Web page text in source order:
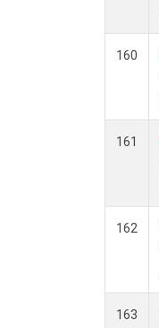
160
161
162
163